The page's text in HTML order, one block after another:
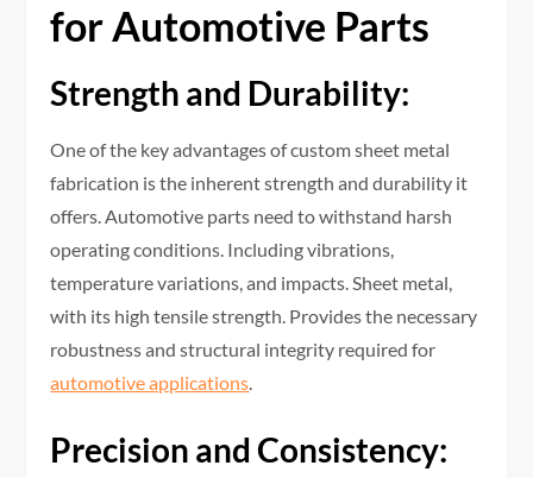
for Automotive Parts
Strength and Durability:
One of the key advantages of custom sheet metal
fabrication is the inherent strength and durability it
offers. Automotive parts need to withstand harsh
operating conditions. Including vibrations,
temperature variations, and impacts. Sheet metal,
with its high tensile strength. Provides the necessary
robustness and structural integrity required for
automotive applications.
Precision and Consistency: